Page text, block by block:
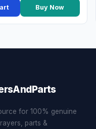
Buy Now
for 100% genuine
parts &